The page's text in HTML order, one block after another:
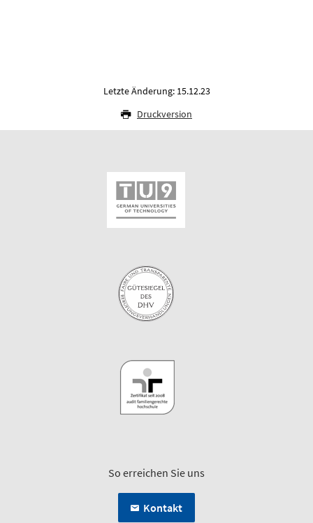
Letzte Änderung: 15.12.23
Druckversion
So erreichen Sie uns
Kontakt